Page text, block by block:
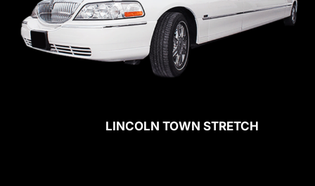
LINCOLN TOWN STRETCH